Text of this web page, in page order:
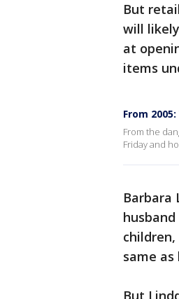
But
will
at
items
From
From the
Friday and
Barbara
same as
But